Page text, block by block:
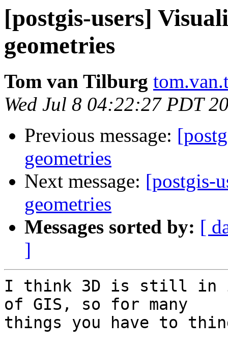
[postgis-users]
geometries
Tom van Tilburg
Wed Jul 8 04:22:27 PDT
Previous message:
geometries
Next message: [postgis-
geometries
Messages sorted by: [
]
I think 3D is still in
of GIS, so for many
things you have to